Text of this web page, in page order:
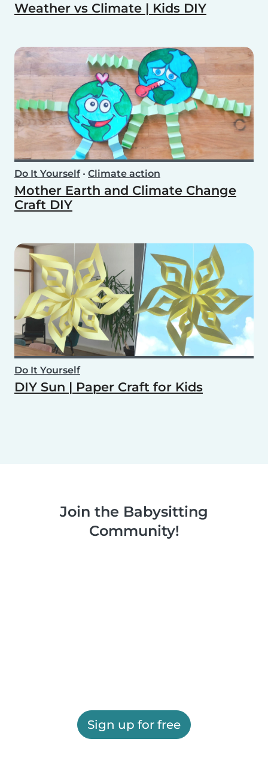
Weather vs Climate | Kids DIY
Do It Yourself• Climate action
Mother Earth and Climate Change
Craft DIY
Do It Yourself
DIY Sun | Paper Craft for Kids
Join the Babysitting
Community!
Sign up for free